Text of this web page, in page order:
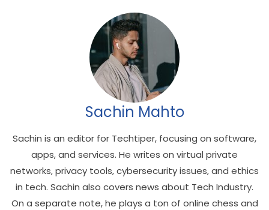
Sachin Mahto
Sachin is an editor for Techtiper, focusing on software,
apps, and services. He writes on virtual private
networks, privacy tools, cybersecurity issues, and ethics
in tech. Sachin also covers news about Tech Industry.
On a separate note, he plays a ton of online chess and